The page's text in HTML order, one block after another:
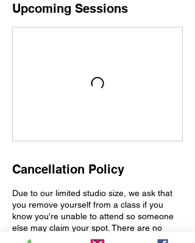
Upcoming Sessions
Cancellation Policy
Due to our limited studio size, we ask that
you remove yourself from a class if you
know you're unable to attend so someone
else may claim your spot. There are no
refunds issued for class passes at this time.